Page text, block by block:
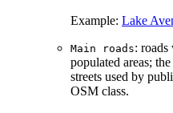
Example: Lake
Main roads: roads
populated areas;
streets used by
OSM class.